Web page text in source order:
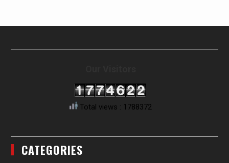
Total views : 1788372
CATEGORIES